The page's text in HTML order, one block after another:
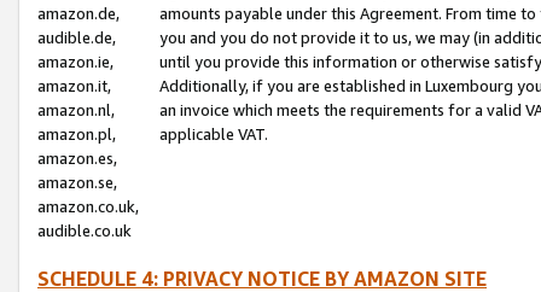
amazon.de,
audible.de,
amazon.ie,
amazon.it,
amazon.nl,
amazon.pl,
amazon.es,
amazon.se,
amazon.co.uk,
audible.co.uk
amounts payable under this Agreement. From time
you and you do not provide it to us, we may (in
until you provide this information or otherwise
Additionally, if you are established in Luxembourg
an invoice which meets the requirements for a valid
applicable VAT.
SCHEDULE 4: PRIVACY NOTICE BY AMAZON SITE